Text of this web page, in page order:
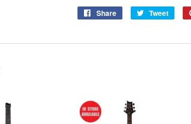
Share
Share
Tweet